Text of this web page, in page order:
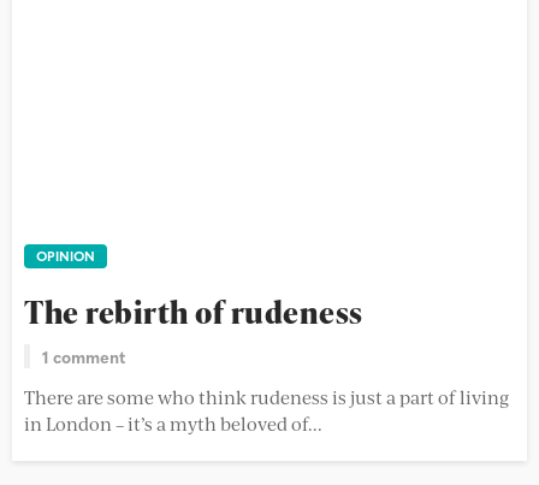
OPINION
The rebirth of rudeness
1 comment
There are some who think rudeness is just a part of living
in London – it’s a myth beloved of...